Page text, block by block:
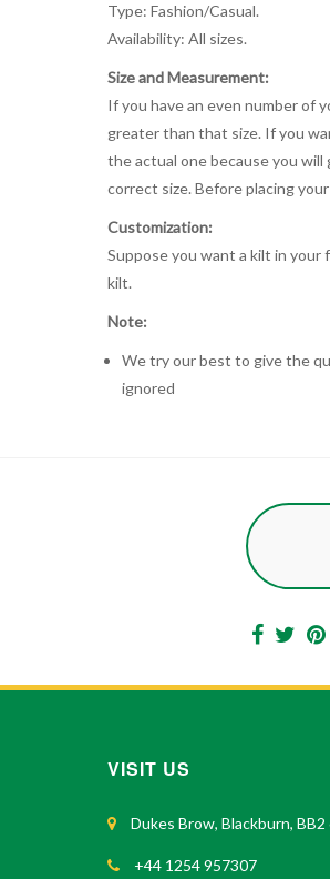
Type: Fashion/Casual.
Availability: All sizes.
Size and Measurement:
If you have an even number of
greater than that size. If you
the actual one because you
correct size. Before placing
Customization:
Suppose you want a kilt in your
kilt.
Note:
We try our best to give the
ignored
VISIT US
Dukes Brow, Blackburn, BB2
+44 1254 957307